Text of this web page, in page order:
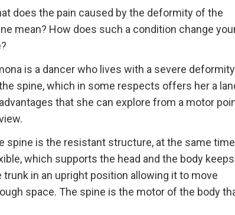
does the pain caused by the deformity of the
mean? How does such a condition change
is a dancer who lives with a severe deformity
spine, which in some respects offers her a
that she can explore from a motor
spine is the resistant structure, at the same time
which supports the head and the body keeps
trunk in an upright position allowing it to move
space. The spine is the motor of the body